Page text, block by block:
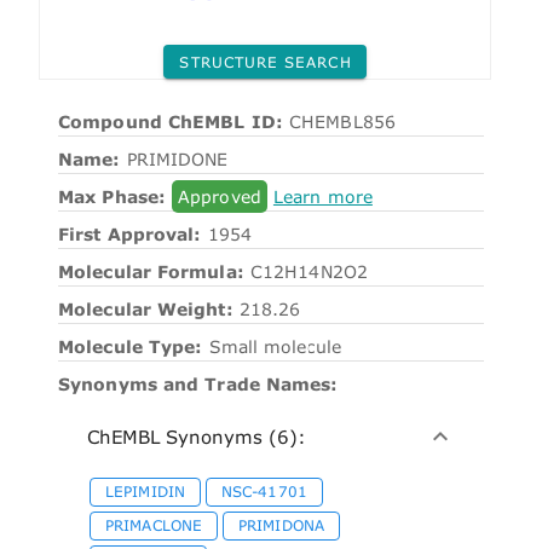
STRUCTURE SEARCH
Compound ChEMBL ID: CHEMBL856
Name: PRIMIDONE
Max Phase:
Approved
Learn more
First Approval: 1954
Molecular Formula: C12H14N2O2
Molecular Weight: 218.26
Molecule Type: Small molecule
Synonyms and Trade Names:
ChEMBL Synonyms (6):
LEPIMIDIN
NSC-41701
PRIMACLONE
PRIMIDONA